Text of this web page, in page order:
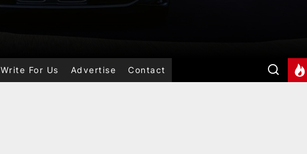
Write For Us Advertise Contact